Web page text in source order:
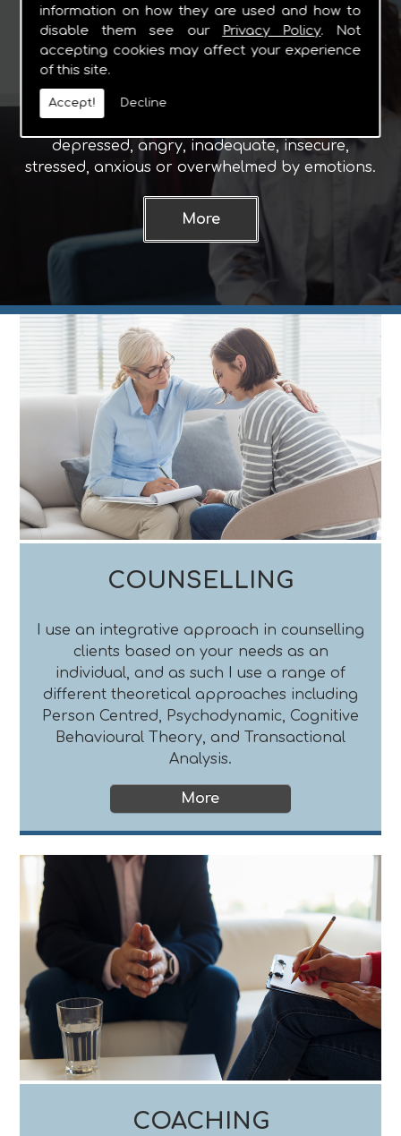
information on how they are used and how to
disable them see our
Privacy Policy. Not
accepting cookies may affect your experience
of this site.
Accept! Decline
Counselling
Why Choose Counselling?
People seek counselling for various reasons
depressed, angry, inadequate, insecure,
stressed, anxious or overwhelmed by emotions.
COUNSELLING
I use an integrative approach in counselling
clients based on your needs as an
individual, and as such I use a range of
different theoretical approaches including
Person Centred, Psychodynamic, Cognitive
Behavioural Theory, and Transactional
Analysis.
COACHING